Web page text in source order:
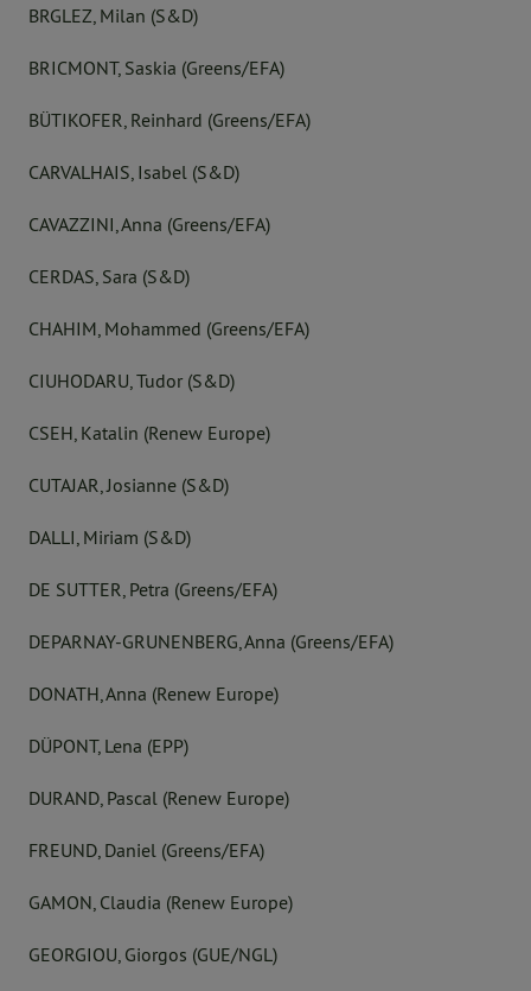
BRGLEZ, Milan (S&D)
BRICMONT, Saskia (Greens/EFA)
BÜTIKOFER, Reinhard (Greens/EFA)
CARVALHAIS, Isabel (S&D)
CAVAZZINI, Anna (Greens/EFA)
CERDAS, Sara (S&D)
CHAHIM, Mohammed (Greens/EFA)
CIUHODARU, Tudor (S&D)
CSEH, Katalin (Renew Europe)
CUTAJAR, Josianne (S&D)
DALLI, Miriam (S&D)
DE SUTTER, Petra (Greens/EFA)
DEPARNAY-GRUNENBERG, Anna (Greens/EFA)
DONATH, Anna (Renew Europe)
DÜPONT, Lena (EPP)
DURAND, Pascal (Renew Europe)
FREUND, Daniel (Greens/EFA)
GAMON, Claudia (Renew Europe)
GEORGIOU, Giorgos (GUE/NGL)